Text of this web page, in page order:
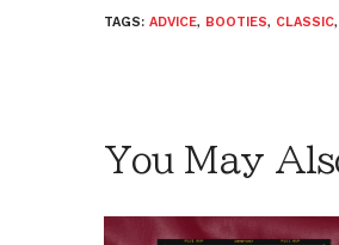
TAGS: ADVICE, BOOTIES, CLASSIC,
You May